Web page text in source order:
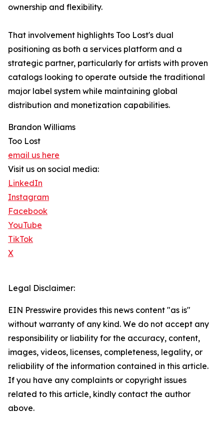
ownership and flexibility.
That involvement highlights Too Lost's dual
positioning as both a services platform and a
strategic partner, particularly for artists with proven
catalogs looking to operate outside the traditional
major label system while maintaining global
distribution and monetization capabilities.
Brandon Williams
Too Lost
email us here
Visit us on social media:
LinkedIn
Instagram
Facebook
YouTube
TikTok
X
Legal Disclaimer:
EIN Presswire provides this news content "as is"
without warranty of any kind. We do not accept any
responsibility or liability for the accuracy, content,
images, videos, licenses, completeness, legality, or
reliability of the information contained in this article.
If you have any complaints or copyright issues
related to this article, kindly contact the author
above.